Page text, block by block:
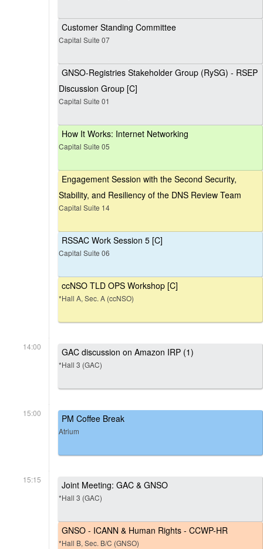
Customer Standing Committee
Capital Suite 07
GNSO-Registries Stakeholder Group (RySG) - RSEP
Discussion Group [C]
Capital Suite 01
How It Works: Internet Networking
Capital Suite 05
Engagement Session with the Second Security,
Stability, and Resiliency of the DNS Review Team
Capital Suite 14
RSSAC Work Session 5 [C]
Capital Suite 06
ccNSO TLD OPS Workshop [C]
*Hall A, Sec. A (ccNSO)
14:00 GAC discussion on Amazon IRP (1)
*Hall 3 (GAC)
15:00 PM Coffee Break
Atrium
15:15 Joint Meeting: GAC & GNSO
*Hall 3 (GAC)
GNSO - ICANN & Human Rights - CCWP-HR
*Hall B, Sec. B/C (GNSO)